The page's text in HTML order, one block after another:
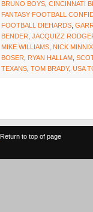
BRUNO BOYS CINCINNATI
FANTASY FOOTBALL
FOOTBALL DIEHARDS
BENDER JACQUIZZ
MIKE WILLIAMS NICK MINNIX
BOSER
RYAN HALLAM
TEXANS TOM BRADY, USA
Return to top of page